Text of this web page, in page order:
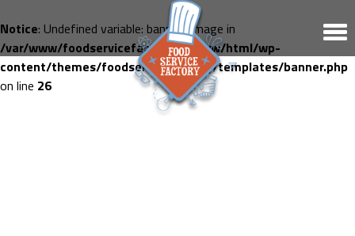
Notice: Undefined variable: banner_image in
/var/www/foodservicefactory.fr/www/html/wp-
content/themes/foodservicefactory/templates/banner.php
on line 26